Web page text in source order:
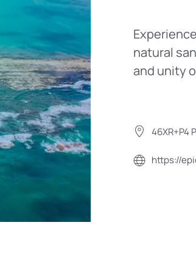
natural
and unity
46XR+P4
https://